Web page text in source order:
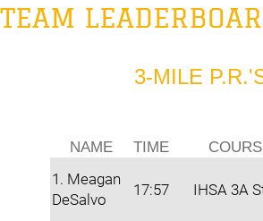
TEAM
3-MILE
NAME TIME
1. Meagan
DeSalvo
17:57 IHSA 3A